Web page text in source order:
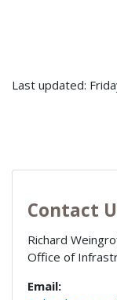
Last updated:
Contact
Richard
Office of
Email: